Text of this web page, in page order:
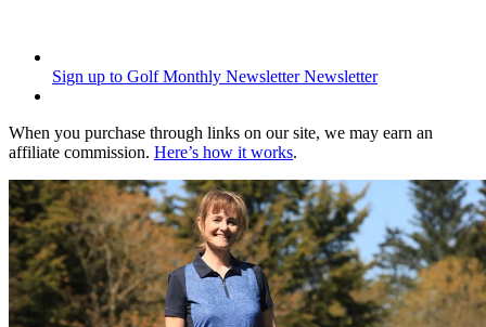
Sign up to Golf Monthly Newsletter Newsletter
When you purchase through links on our site, we may earn an
affiliate commission. Here’s how it works.